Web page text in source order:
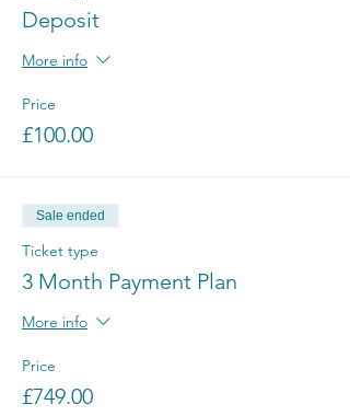
Deposit
More info
Price
£100.00
Sale ended
Ticket type
3 Month Payment Plan
More info
Price
£749.00